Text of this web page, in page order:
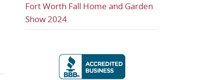
Fort Worth Fall Home and Garden
Show 2024